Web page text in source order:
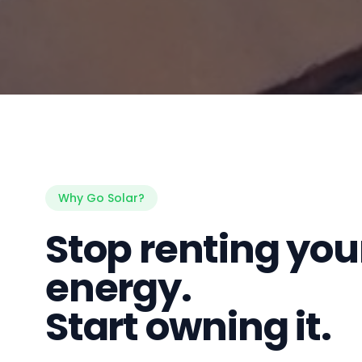
Why Go Solar?
Stop renting
energy.
Start owning it.